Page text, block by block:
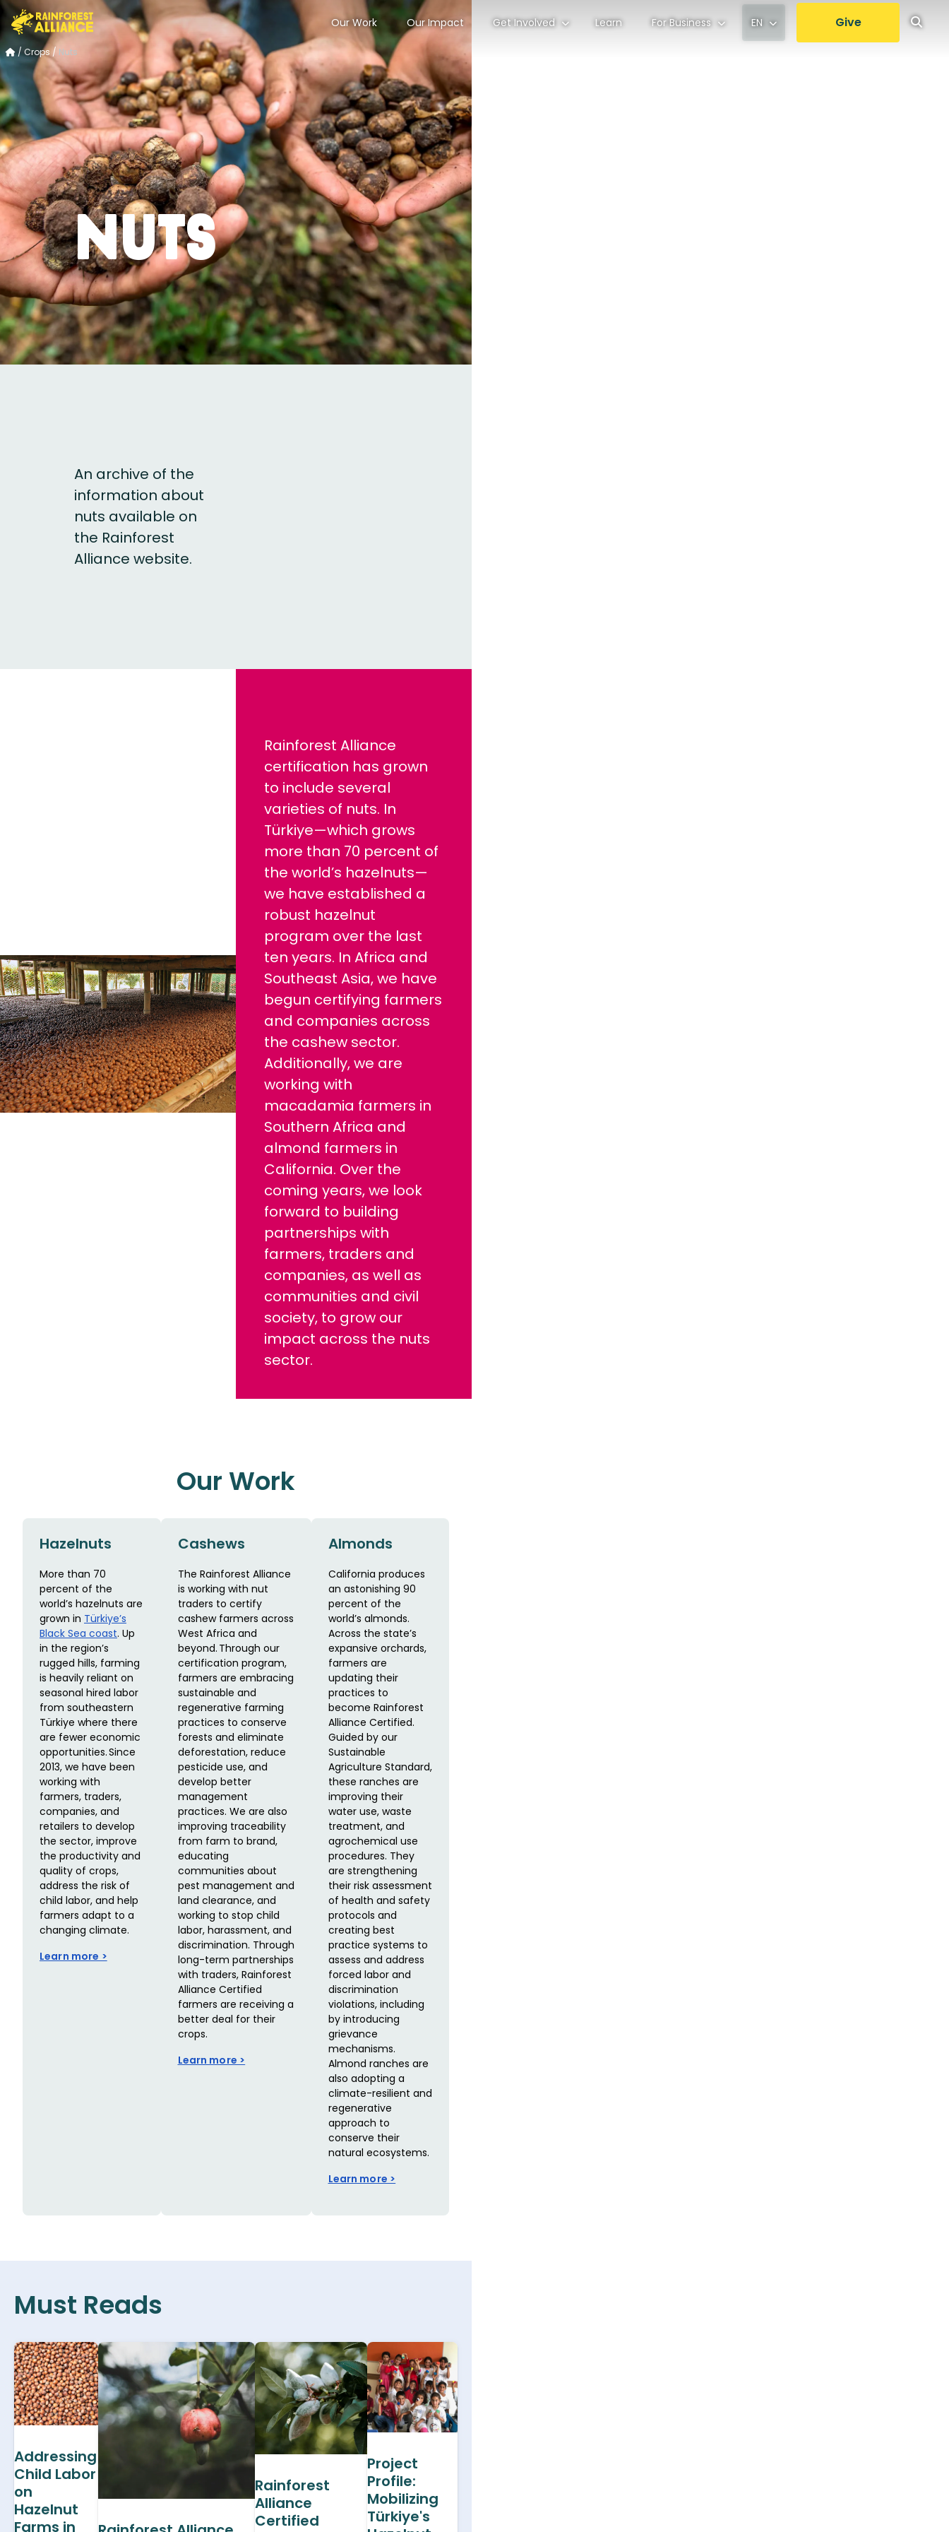
Our Work Our Impact Get Involved Learn For Business EN Give
/ Crops / Nuts
Nuts
An archive of the
information about
nuts available on
the Rainforest
Alliance website.
Rainforest Alliance
certification has grown
to include several
varieties of nuts. In
Türkiye—which grows
more than 70 percent of
the world’s hazelnuts—
we have established a
robust hazelnut
program over the last
ten years. In Africa and
Southeast Asia, we have
begun certifying farmers
and companies across
the cashew sector.
Additionally, we are
working with
macadamia farmers in
Southern Africa and
almond farmers in
California. Over the
coming years, we look
forward to building
partnerships with
farmers, traders and
companies, as well as
communities and civil
society, to grow our
impact across the nuts
sector.
Our Work
Hazelnuts
More than 70
percent of the
world’s hazelnuts are
grown in Türkiye’s
Black Sea coast. Up
in the region’s
rugged hills, farming
is heavily reliant on
seasonal hired labor
from southeastern
Türkiye where there
are fewer economic
opportunities. Since
2013, we have been
working with
farmers, traders,
companies, and
retailers to develop
the sector, improve
the productivity and
quality of crops,
address the risk of
child labor, and help
farmers adapt to a
changing climate.
Learn more >
Cashews
The Rainforest Alliance
is working with nut
traders to certify
cashew farmers across
West Africa and
beyond. Through our
certification program,
farmers are embracing
sustainable and
regenerative farming
practices to conserve
forests and eliminate
deforestation, reduce
pesticide use, and
develop better
management
practices. We are also
improving traceability
from farm to brand,
educating
communities about
pest management and
land clearance, and
working to stop child
labor, harassment, and
discrimination. Through
long-term partnerships
with traders, Rainforest
Alliance Certified
farmers are receiving a
better deal for their
crops.
Learn more >
Almonds
California produces
an astonishing 90
percent of the
world’s almonds.
Across the state’s
expansive orchards,
farmers are
updating their
practices to
become Rainforest
Alliance Certified.
Guided by our
Sustainable
Agriculture Standard,
these ranches are
improving their
water use, waste
treatment, and
agrochemical use
procedures. They
are strengthening
their risk assessment
of health and safety
protocols and
creating best
practice systems to
assess and address
forced labor and
discrimination
violations, including
by introducing
grievance
mechanisms.
Almond ranches are
also adopting a
climate-resilient and
regenerative
approach to
conserve their
natural ecosystems.
Learn more >
Must Reads
Addressing
Child Labor
on
Hazelnut
Farms in
Rainforest
Alliance
Certified
Project
Profile:
Mobilizing
Türkiye's